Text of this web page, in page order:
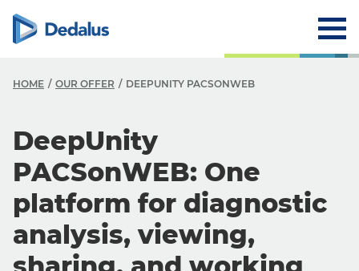
HOME OUR OFFER DEEPUNITY PACSONWEB
DeepUnity
PACSonWEB: One
platform for diagnostic
analysis, viewing,